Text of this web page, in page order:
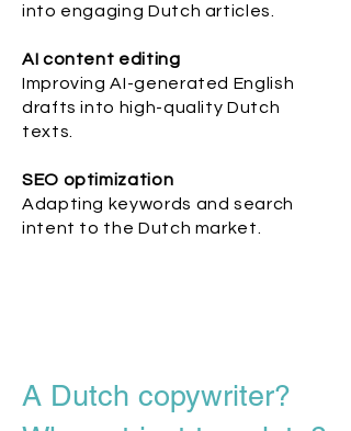
into engaging Dutch articles.
AI content editing
Improving AI-generated English
drafts into high-quality Dutch
texts.
SEO optimization
Adapting keywords and search
intent to the Dutch market.
A Dutch copywriter?